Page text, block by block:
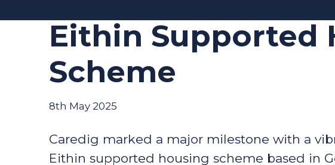
Eithin Supported
Scheme
8th May 2025
Caredig marked a major milestone with a
Eithin supported housing scheme based in